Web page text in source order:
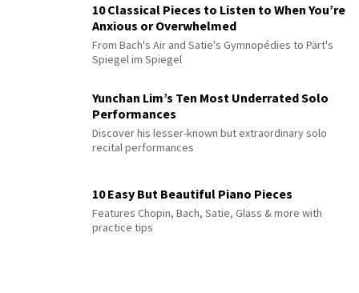
10 Classical Pieces to Listen to When You’re
Anxious or Overwhelmed
From Bach's Air and Satie's Gymnopédies to Pärt's
Spiegel im Spiegel
Yunchan Lim’s Ten Most Underrated Solo
Performances
Discover his lesser-known but extraordinary solo
recital performances
10 Easy But Beautiful Piano Pieces
Features Chopin, Bach, Satie, Glass & more with
practice tips